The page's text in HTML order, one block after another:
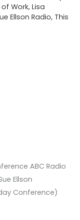
of Work,Lisa
Ellson Radio, This
ABC Radio
Ellson
Conference)